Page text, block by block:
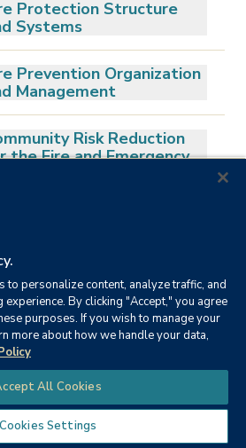
Protection Structure
Systems
Prevention Organization
Management
Risk Reduction
the Fire and Emergency
Fire Management
and Legal
of Fire
Service Personnel
to personalize content, analyze traffic, and
By clicking "Accept," you agree
purposes. If you wish to manage your
more about how we handle your data,
All Cookies
Cookies Settings